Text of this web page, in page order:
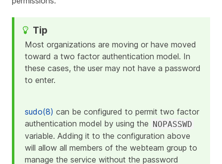
Most organizations are moving or have moved
toward a two factor authentication model. In
these cases, the user may not have a password
to enter.
sudo(8) can be configured to permit two factor
authentication model by using the NOPASSWD
variable. Adding it to the configuration above
will allow all members of the webteam group to
manage the service without the password